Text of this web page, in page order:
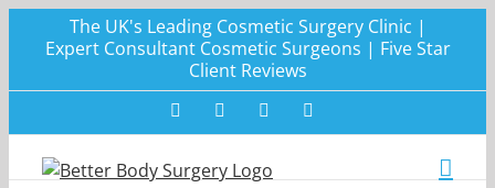
The UK's Leading Cosmetic Surgery Clinic |
Expert Consultant Cosmetic Surgeons | Five Star
Client Reviews
FacebookTwitter Instagram